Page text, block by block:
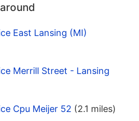
East Lansing (MI)
Merrill Street - Lansing
Cpu Meijer 52 (2.1 miles)